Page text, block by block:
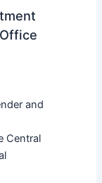
and
Central